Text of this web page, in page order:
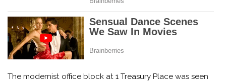
The modernist office block at 1 Treasury Place was seen